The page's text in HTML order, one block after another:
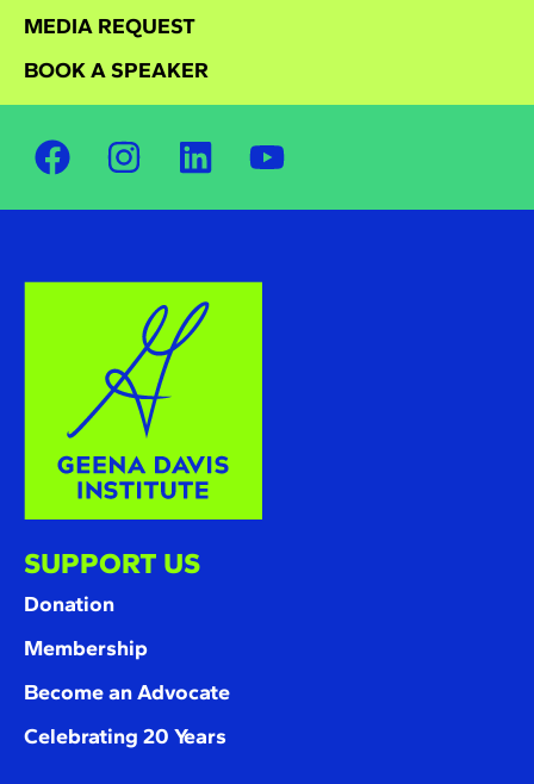
MEDIA REQUEST
BOOK A SPEAKER
SUPPORT US
Donation
Membership
Become an Advocate
Celebrating 20 Years